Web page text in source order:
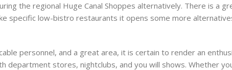
the regional Huge Canal Shoppes alternatively. There is a
specific low-bistro restaurants it opens some more
personnel, and a great area, it is certain to render an
department stores, nightclubs, and you will shows. Whether